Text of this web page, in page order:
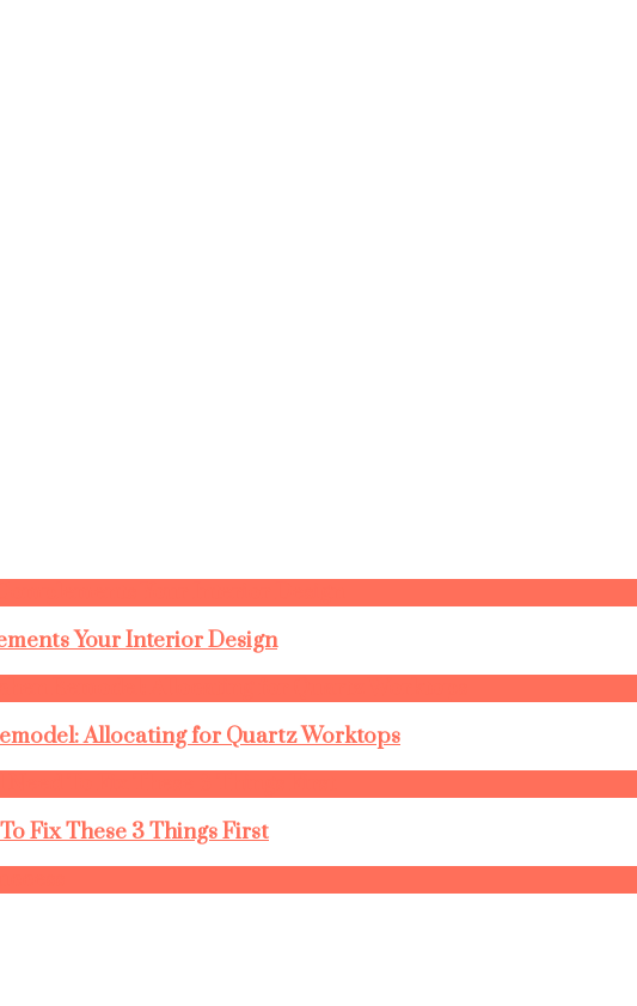
Your Interior Design
Allocating for Quartz Worktops
Fix These 3 Things First